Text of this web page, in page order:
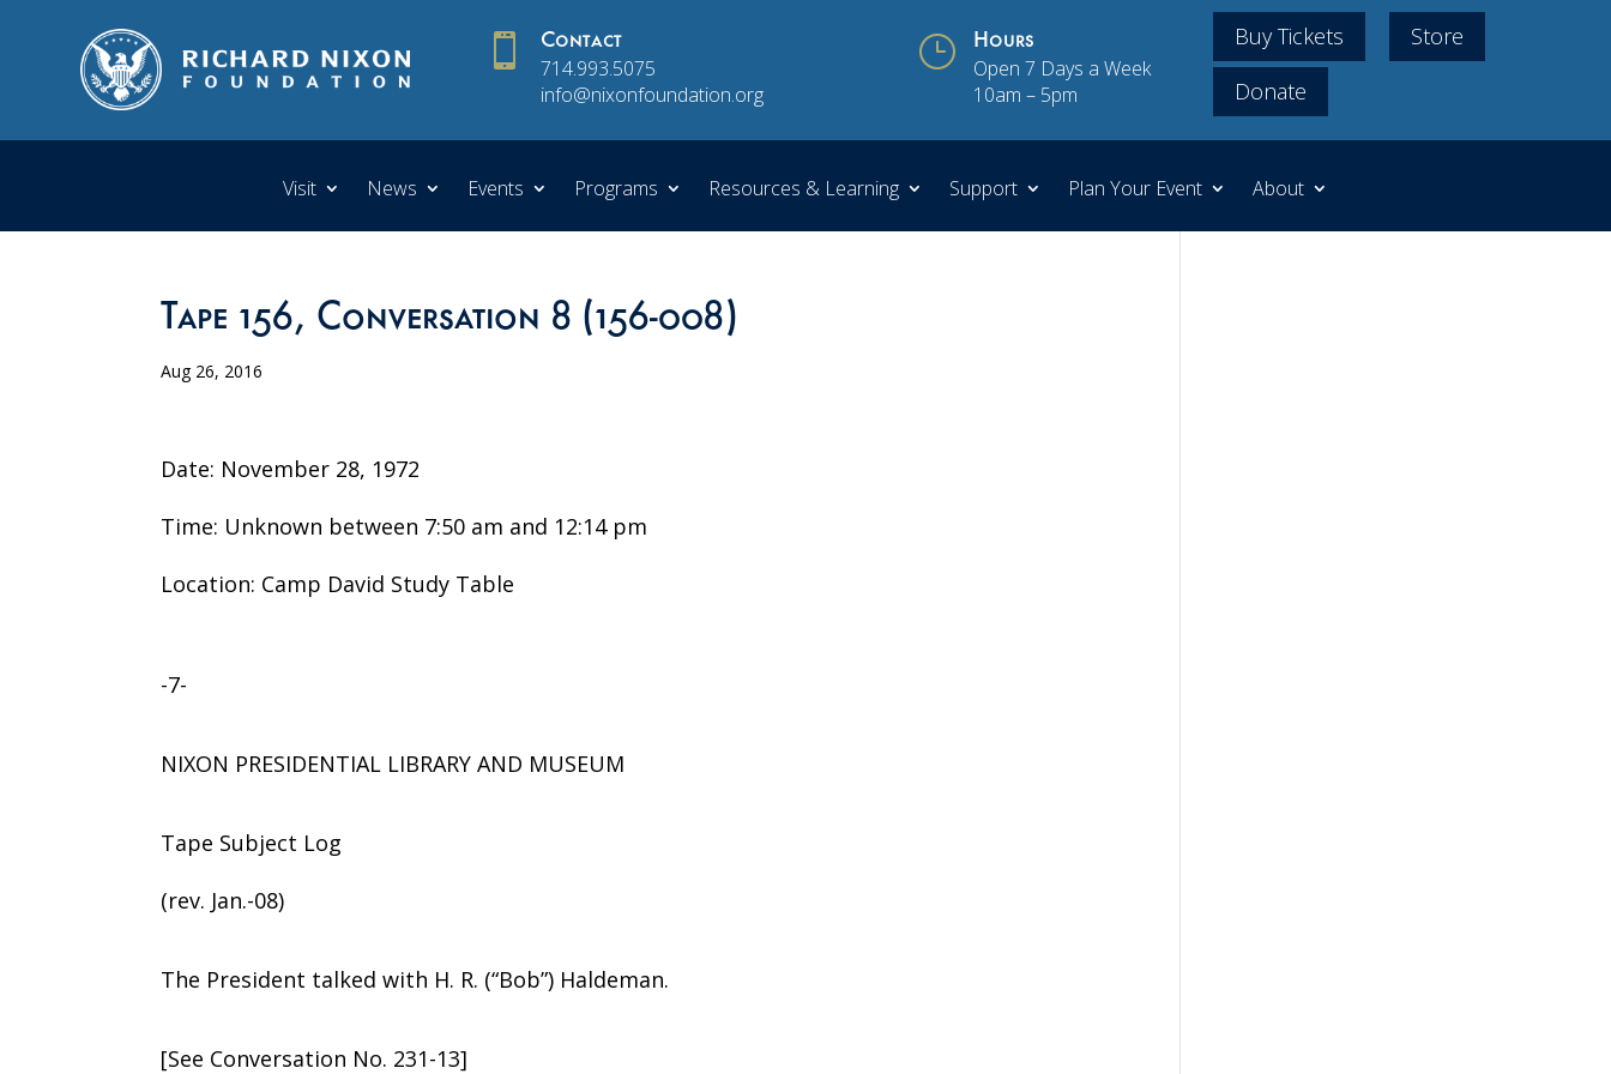
 Contact
714.993.5075
info@nixonfoundation.org
} Hours
Open 7 Days a Week
10am – 5pm
Buy Tickets
Store
Donate
Visit News Events Programs Resources & Learning Support Plan Your Event About
Tape 156, Conversation 8 (156-008)
Aug 26, 2016
Date: November 28, 1972
Time: Unknown between 7:50 am and 12:14 pm
Location: Camp David Study Table
-7-
NIXON PRESIDENTIAL LIBRARY AND MUSEUM
Tape Subject Log
(rev. Jan.-08)
The President talked with H. R. (“Bob”) Haldeman.
[See Conversation No. 231-13]